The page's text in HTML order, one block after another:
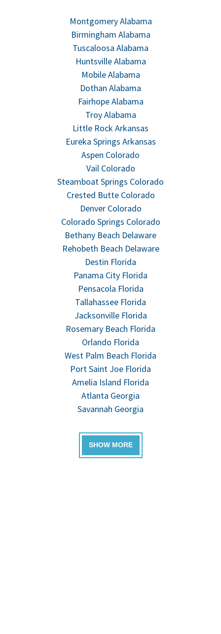
Montgomery Alabama
Birmingham Alabama
Tuscaloosa Alabama
Huntsville Alabama
Mobile Alabama
Dothan Alabama
Fairhope Alabama
Troy Alabama
Little Rock Arkansas
Eureka Springs Arkansas
Aspen Colorado
Vail Colorado
Steamboat Springs Colorado
Crested Butte Colorado
Denver Colorado
Colorado Springs Colorado
Bethany Beach Delaware
Rehobeth Beach Delaware
Destin Florida
Panama City Florida
Pensacola Florida
Tallahassee Florida
Jacksonville Florida
Rosemary Beach Florida
Orlando Florida
West Palm Beach Florida
Port Saint Joe Florida
Amelia Island Florida
Atlanta Georgia
Savannah Georgia